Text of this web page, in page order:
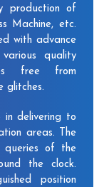
production of
Machine, etc.
with advance
quality
free from
glitches.
in delivering to
areas. The
of the
the clock.
position